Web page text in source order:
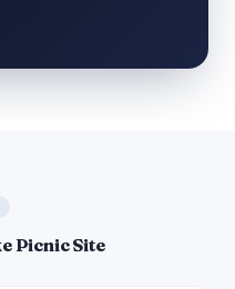
Picnic Site